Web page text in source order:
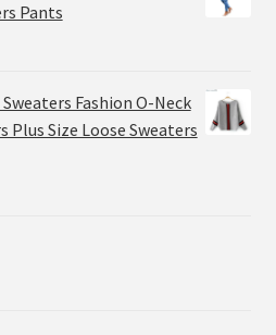
Pants
Fashion O-Neck
Size Loose Sweaters